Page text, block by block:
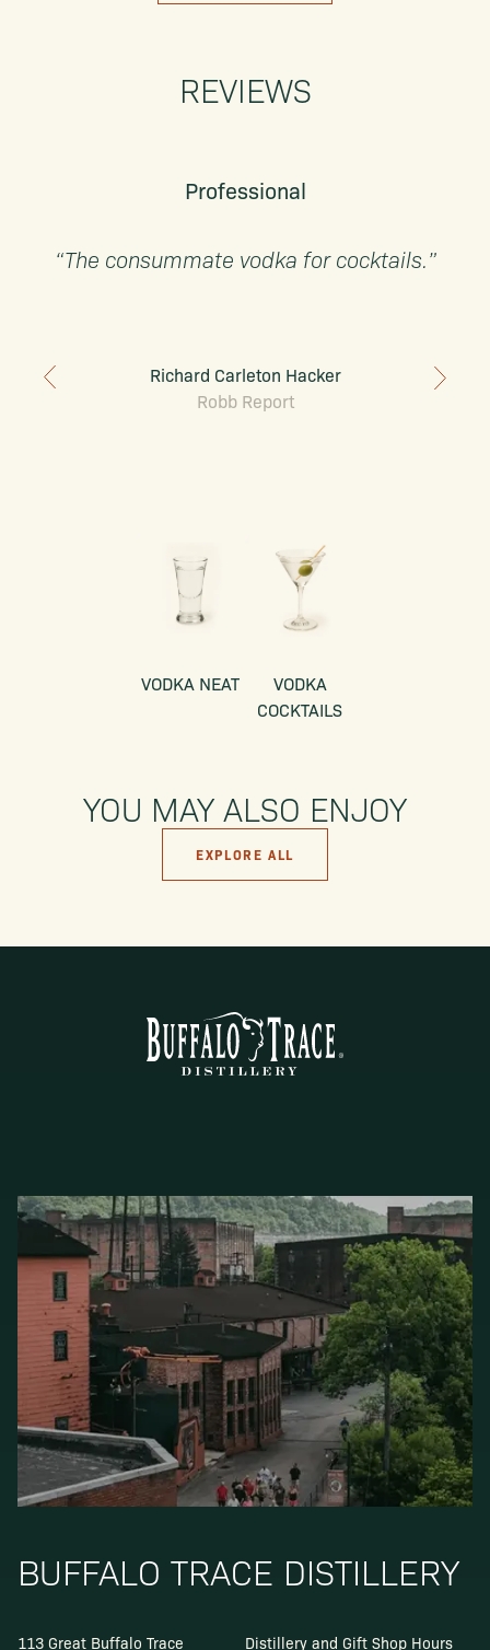
REVIEWS
Professional
“The consummate vodka for cocktails.”
Richard Carleton Hacker
Robb Report
VODKA NEAT
VODKA
COCKTAILS
YOU MAY ALSO ENJOY
EXPLORE ALL
BUFFALO TRACE DISTILLERY
113 Great Buffalo Trace
Distillery and Gift Shop Hours